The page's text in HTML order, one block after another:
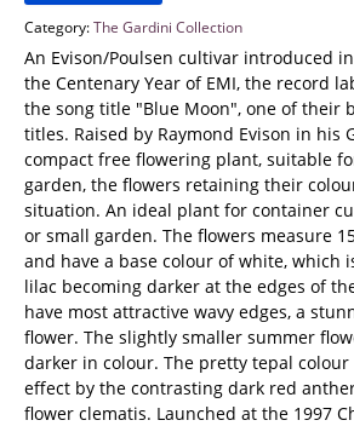
Category:The Gardini Collection
An Evison/Poulsen cultivar introduced
the Centenary Year of EMI, the record
the song title "Blue Moon", one of their
titles. Raised by Raymond Evison in his
compact free flowering plant, suitable
garden, the flowers retaining their
situation. An ideal plant for container
or small garden. The flowers measure
and have a base colour of white, which
lilac becoming darker at the edges of
have most attractive wavy edges, a
flower. The slightly smaller summer
darker in colour. The pretty tepal
effect by the contrasting dark red
flower clematis. Launched at the 1997